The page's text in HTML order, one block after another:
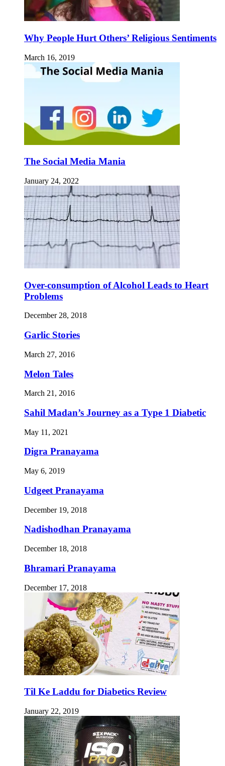
Why People Hurt Others’ Religious Sentiments
March 16, 2019
The Social Media Mania
January 24, 2022
Over-consumption of Alcohol Leads to Heart
Problems
December 28, 2018
Garlic Stories
March 27, 2016
Melon Tales
March 21, 2016
Sahil Madan’s Journey as a Type 1 Diabetic
May 11, 2021
Digra Pranayama
May 6, 2019
Udgeet Pranayama
December 19, 2018
Nadishodhan Pranayama
December 18, 2018
Bhramari Pranayama
December 17, 2018
Til Ke Laddu for Diabetics Review
January 22, 2019